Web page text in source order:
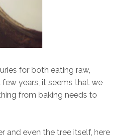
for both eating raw,
years, it seems that we
from baking needs to
and even the tree itself, here